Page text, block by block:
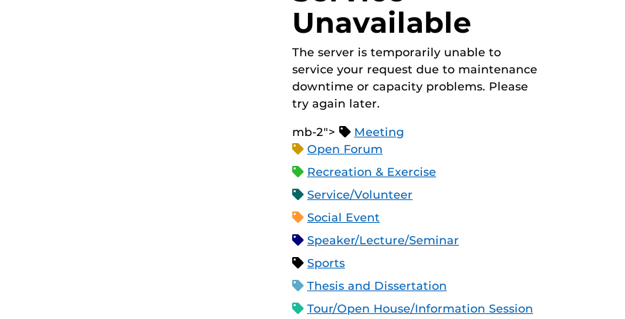
Unavailable
The server is temporarily unable to
service your request due to maintenance
downtime or capacity problems. Please
try again later.
mb-2">
Meeting
Open Forum
Recreation & Exercise
Service/Volunteer
Social Event
Speaker/Lecture/Seminar
Sports
Thesis and Dissertation
Tour/Open House/Information Session